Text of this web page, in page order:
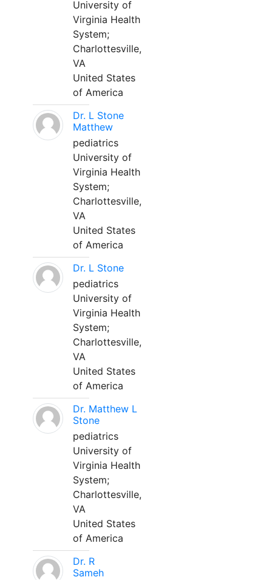
University of
Virginia Health
System;
Charlottesville,
VA
United States
of America
Dr. L Stone
Matthew
pediatrics
University of
Virginia Health
System;
Charlottesville,
VA
United States
of America
Dr. L Stone
pediatrics
University of
Virginia Health
System;
Charlottesville,
VA
United States
of America
Dr. Matthew L
Stone
pediatrics
University of
Virginia Health
System;
Charlottesville,
VA
United States
of America
Dr. R
Sameh